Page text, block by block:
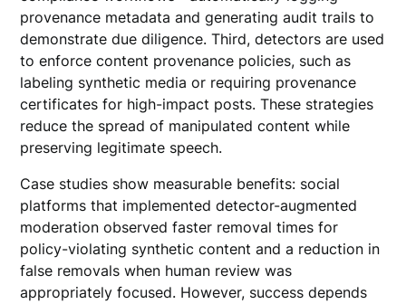
provenance metadata and generating audit trails to
demonstrate due diligence. Third, detectors are used
to enforce content provenance policies, such as
labeling synthetic media or requiring provenance
certificates for high-impact posts. These strategies
reduce the spread of manipulated content while
preserving legitimate speech.
Case studies show measurable benefits: social
platforms that implemented detector-augmented
moderation observed faster removal times for
policy-violating synthetic content and a reduction in
false removals when human review was
appropriately focused. However, success depends